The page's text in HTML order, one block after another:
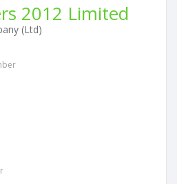
2012 Limited
(Ltd)